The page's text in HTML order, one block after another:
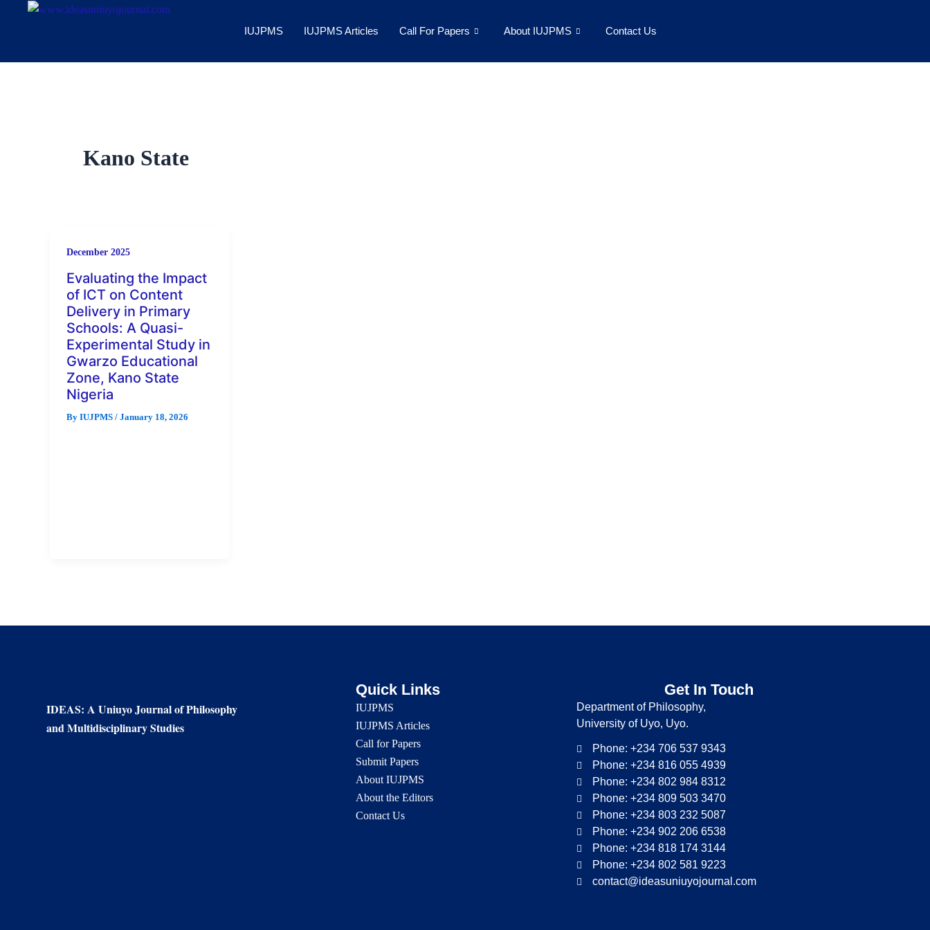
IUJPMS IUJPMS Articles Call For Papers About IUJPMS Contact Us
Kano State
December 2025
Evaluating the Impact
of ICT on Content
Delivery in Primary
Schools: A Quasi-
Experimental Study in
Gwarzo Educational
Zone, Kano State
Nigeria
By IUJPMS / January 18, 2026
IDEAS: A Uniuyo Journal of Philosophy
and Multidisciplinary Studies
Quick Links
IUJPMS
IUJPMS Articles
Call for Papers
Submit Papers
About IUJPMS
About the Editors
Contact Us
Get In Touch
Department of Philosophy,
University of Uyo, Uyo.
Phone: +234 706 537 9343
Phone: +234 816 055 4939
Phone: +234 802 984 8312
Phone: +234 809 503 3470
Phone: +234 803 232 5087
Phone: +234 902 206 6538
Phone: +234 818 174 3144
Phone: +234 802 581 9223
contact@ideasuniuyojournal.com